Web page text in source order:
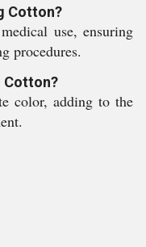
Cotton?
use, ensuring
procedures.
Cotton?
color, adding to the